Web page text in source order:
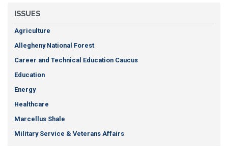
ISSUES
Agriculture
Allegheny National Forest
Career and Technical Education Caucus
Education
Energy
Healthcare
Marcellus Shale
Military Service & Veterans Affairs